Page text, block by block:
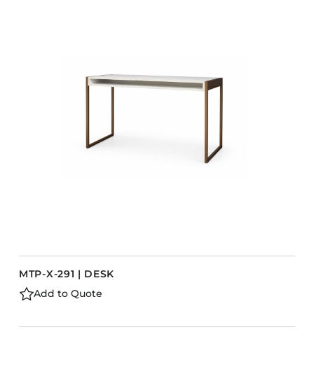
MTP-X-291 | DESK
Add to Quote